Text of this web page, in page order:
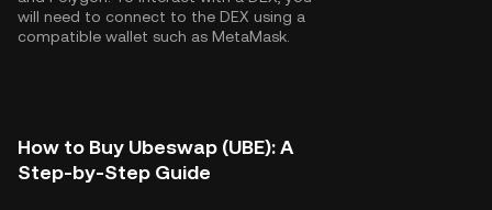
will need to connect to the DEX using a
compatible wallet such as MetaMask.
How to Buy Ubeswap (UBE): A
Step-by-Step Guide